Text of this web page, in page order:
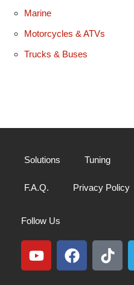
Marine
Motorcycles & ATVs
Trucks & Buses
Solutions Tuning
F.A.Q. Privacy Policy
Follow Us